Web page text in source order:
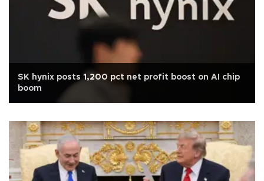
SK hynix posts 1,200 pct net profit boost on AI chip
boom